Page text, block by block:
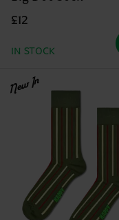
£12
IN STOCK
New In